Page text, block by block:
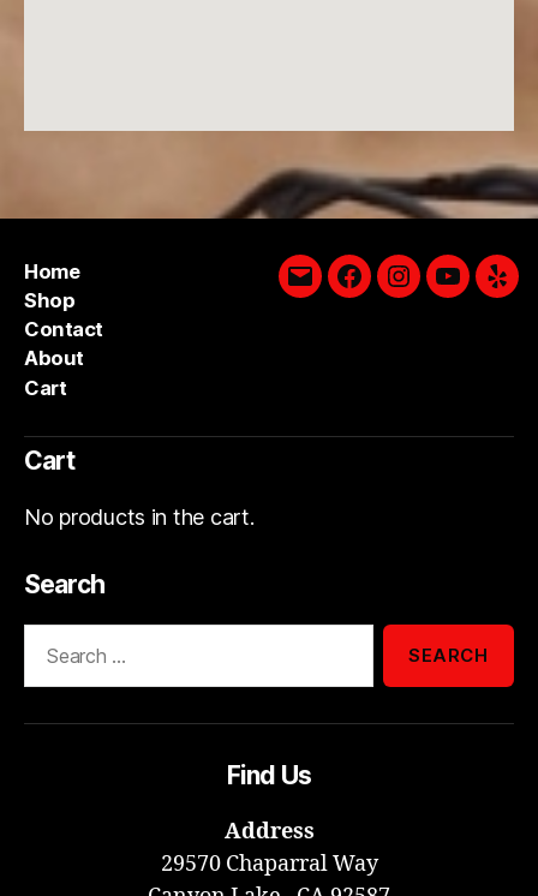
Home
Shop
Contact
About
Cart
EmailFacebookInstagram
YouTube
Yelp
Cart
No products in the cart.
Search
Find Us
Address
29570 Chaparral Way